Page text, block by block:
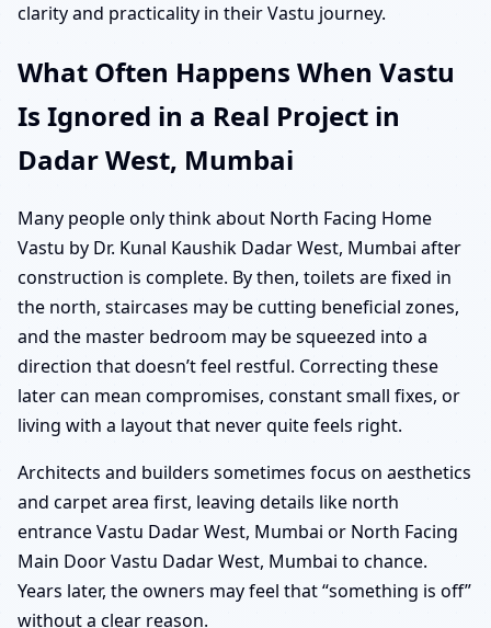
clarity and practicality in their Vastu journey.
What Often Happens When Vastu
Is Ignored in a Real Project in
Dadar West, Mumbai
Many people only think about North Facing Home
Vastu by Dr. Kunal Kaushik Dadar West, Mumbai after
construction is complete. By then, toilets are fixed in
the north, staircases may be cutting beneficial zones,
and the master bedroom may be squeezed into a
direction that doesn’t feel restful. Correcting these
later can mean compromises, constant small fixes, or
living with a layout that never quite feels right.
Architects and builders sometimes focus on aesthetics
and carpet area first, leaving details like north
entrance Vastu Dadar West, Mumbai or North Facing
Main Door Vastu Dadar West, Mumbai to chance.
Years later, the owners may feel that “something is off”
without a clear reason.